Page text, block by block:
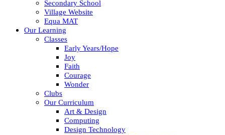
Secondary School
Village Website
Equa MAT
Our Learning
Classes
Early Years/Hope
Joy
Faith
Courage
Wonder
Clubs
Our Curriculum
Art & Design
Computing
Design Technology